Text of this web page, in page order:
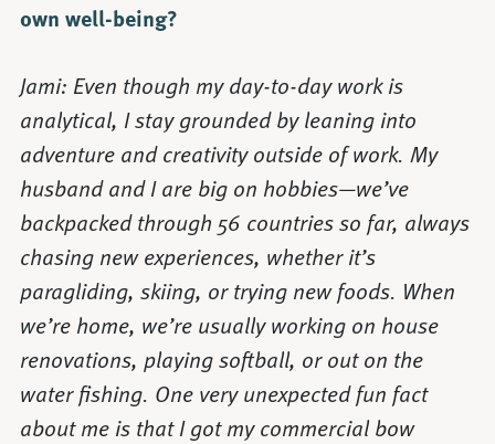
own well-being?
Jami: Even though my day-to-day work is
analytical, I stay grounded by leaning into
adventure and creativity outside of work. My
husband and I are big on hobbies—we’ve
backpacked through 56 countries so far, always
chasing new experiences, whether it’s
paragliding, skiing, or trying new foods. When
we’re home, we’re usually working on house
renovations, playing softball, or out on the
water fishing. One very unexpected fun fact
about me is that I got my commercial bow